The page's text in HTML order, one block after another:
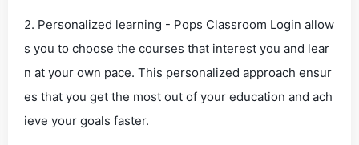
2. Personalized learning - Pops Classroom Login allow
s you to choose the courses that interest you and lear
n at your own pace. This personalized approach ensur
es that you get the most out of your education and ach
ieve your goals faster.